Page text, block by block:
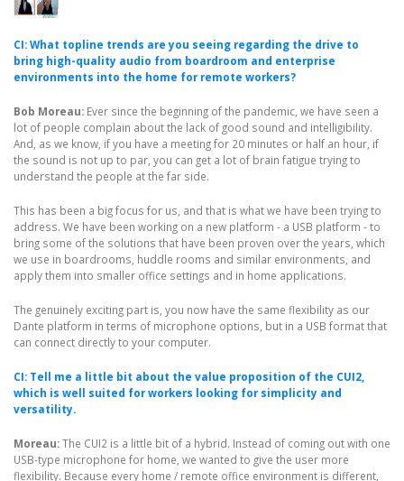
CI: What topline trends are you seeing regarding the drive to
bring high-quality audio from boardroom and enterprise
environments into the home for remote workers?
Bob Moreau: Ever since the beginning of the pandemic, we have seen a
lot of people complain about the lack of good sound and intelligibility.
And, as we know, if you have a meeting for 20 minutes or half an hour, if
the sound is not up to par, you can get a lot of brain fatigue trying to
understand the people at the far side.
This has been a big focus for us, and that is what we have been trying to
address. We have been working on a new platform - a USB platform - to
bring some of the solutions that have been proven over the years, which
we use in boardrooms, huddle rooms and similar environments, and
apply them into smaller office settings and in home applications.
The genuinely exciting part is, you now have the same flexibility as our
Dante platform in terms of microphone options, but in a USB format that
can connect directly to your computer.
CI: Tell me a little bit about the value proposition of the CUI2,
which is well suited for workers looking for simplicity and
versatility.
Moreau:The CUI2 is a little bit of a hybrid. Instead of coming out with one
USB-type microphone for home, we wanted to give the user more
flexibility. Because every home / remote office environment is different,